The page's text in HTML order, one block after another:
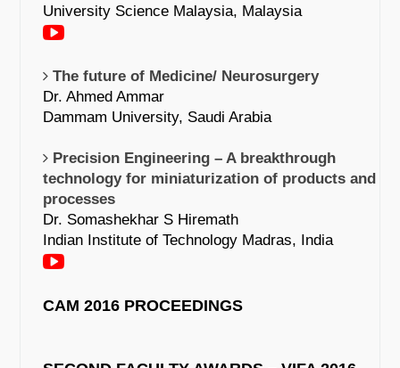
University Science Malaysia, Malaysia
The future of Medicine/ Neurosurgery
Dr. Ahmed Ammar
Dammam University, Saudi Arabia
Precision Engineering – A breakthrough
technology for miniaturization of products and
processes
Dr. Somashekhar S Hiremath
Indian Institute of Technology Madras, India
CAM 2016 PROCEEDINGS